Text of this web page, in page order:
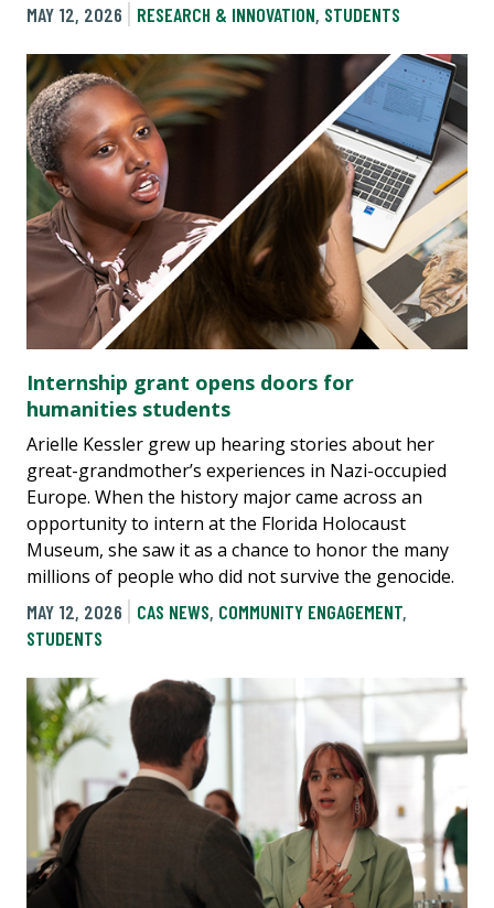
MAY 12, 2026 RESEARCH & INNOVATION, STUDENTS
Internship grant opens doors for
humanities students
Arielle Kessler grew up hearing stories about her
great-grandmother’s experiences in Nazi-occupied
Europe. When the history major came across an
opportunity to intern at the Florida Holocaust
Museum, she saw it as a chance to honor the many
millions of people who did not survive the genocide.
MAY 12, 2026
CAS NEWS, COMMUNITY ENGAGEMENT,
STUDENTS